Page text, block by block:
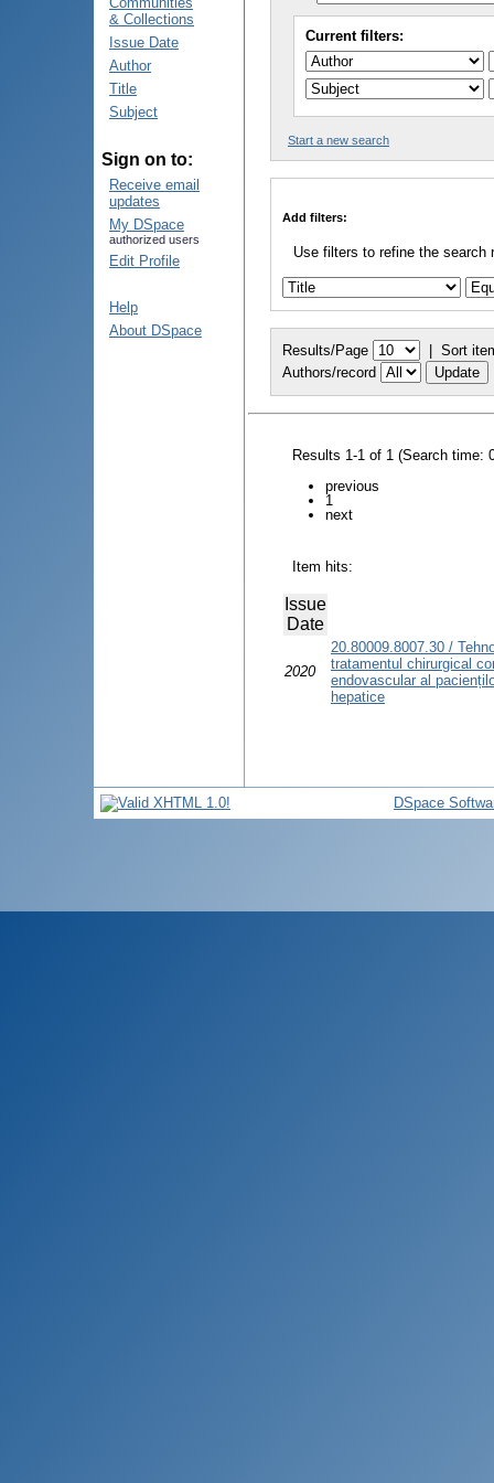
& Collections
Issue Date
Author
Title
Subject
Sign on to:
Receive email
updates
My DSpace
authorized users
Edit Profile
Help
About DSpace
Current filters:
Start a new search
Add filters:
Use filters to refine the search
Results/Page | Sort
Authors/record
Results 1-1 of 1 (Search time:
previous
1
next
Item hits:
Issue
Date
2020
20.80009.8007.30 /
tratamentul chirurgical
endovascular al
hepatice
DSpace